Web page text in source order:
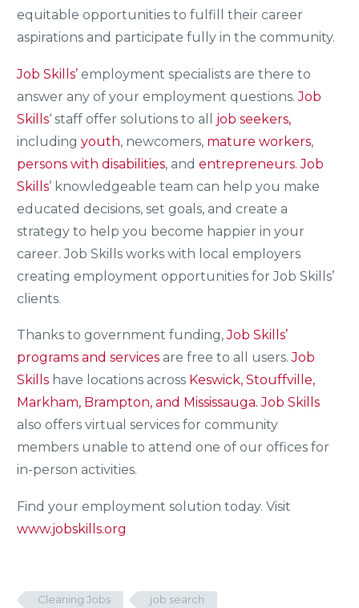
equitable opportunities to fulfill their career
aspirations and participate fully in the community.
Job Skills’ employment specialists are there to
answer any of your employment questions.Job
Skills‘ staff offer solutions to all
job seekers,
including youth, newcomers, mature workers,
persons with disabilities, and entrepreneurs.Job
Skills’ knowledgeable team can help you make
educated decisions, set goals, and create a
strategy to help you become happier in your
career. Job Skills works with local employers
creating employment opportunities for Job Skills’
clients.
Thanks to government funding,Job Skills’
programs and services are free to all users.Job
Skills have locations across Keswick, Stouffville,
Markham, Brampton, and Mississauga. Job Skills
also offers virtual services for community
members unable to attend one of our offices for
in-person activities.
Find your employment solution today. Visit
www.jobskills.org
Cleaning Jobs job search